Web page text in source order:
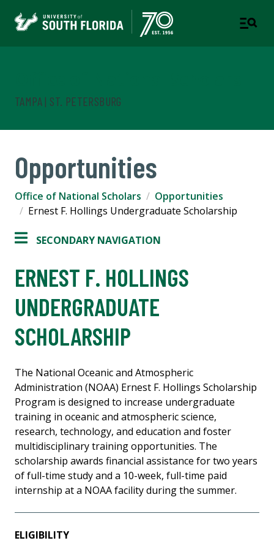
TAMPA | ST. PETERSBURG
Opportunities
Office of National Scholars
Opportunities
Ernest F. Hollings Undergraduate Scholarship
SECONDARY NAVIGATION
ERNEST F. HOLLINGS
UNDERGRADUATE
SCHOLARSHIP
The National Oceanic and Atmospheric
Administration (NOAA) Ernest F. Hollings Scholarship
Program is designed to increase undergraduate
training in oceanic and atmospheric science,
research, technology, and education and foster
multidisciplinary training opportunities. The
scholarship awards financial assistance for two years
of full-time study and a 10-week, full-time paid
internship at a NOAA facility during the summer.
ELIGIBILITY